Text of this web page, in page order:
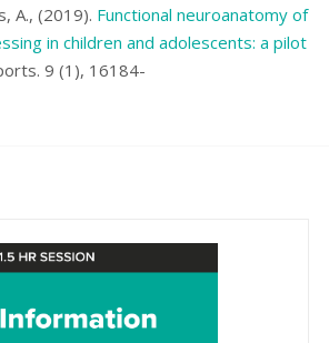
A., (2019). Functional neuroanatomy of
in children and adolescents: a pilot
9 (1), 16184-